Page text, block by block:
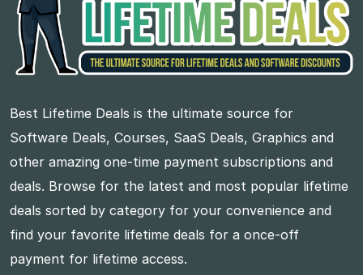
Best Lifetime Deals is the ultimate source for
Software Deals, Courses, SaaS Deals, Graphics and
other amazing one-time payment subscriptions and
deals. Browse for the latest and most popular lifetime
deals sorted by category for your convenience and
find your favorite lifetime deals for a once-off
payment for lifetime access.